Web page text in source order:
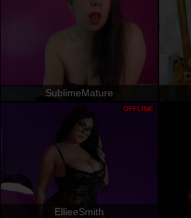
SublimeMature
EllieeSmith
OFFLINE